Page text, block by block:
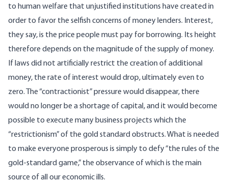
to human welfare that unjustified institutions have created in
order to favor the selfish concerns of money lenders. Interest,
they say, is the price people must pay for borrowing. Its height
therefore depends on the magnitude of the supply of money.
If laws did not artificially restrict the creation of additional
money, the rate of interest would drop, ultimately even to
zero. The “contractionist” pressure would disappear, there
would no longer be a shortage of capital, and it would become
possible to execute many business projects which the
“restrictionism” of the gold standard obstructs. What is needed
to make everyone prosperous is simply to defy “the rules of the
gold-standard game,” the observance of which is the main
source of all our economic ills.